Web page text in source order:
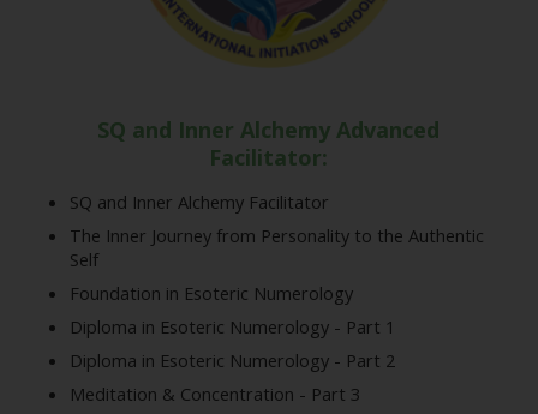
SQ and Inner Alchemy Advanced
Facilitator:
SQ and Inner Alchemy Facilitator
The Inner Journey from Personality to the Authentic
Self
Foundation in Esoteric Numerology
Diploma in Esoteric Numerology - Part 1
Diploma in Esoteric Numerology - Part 2
Meditation & Concentration - Part 3